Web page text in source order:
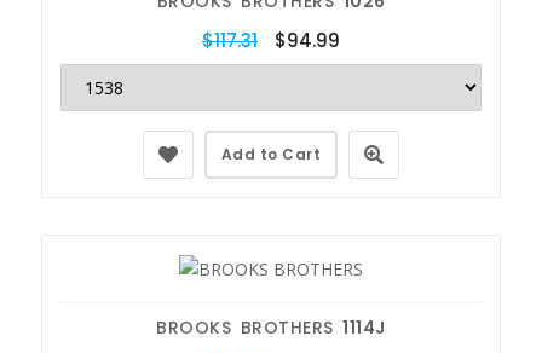
$117.31 $94.99
Add to Cart
BROOKS BROTHERS1114J